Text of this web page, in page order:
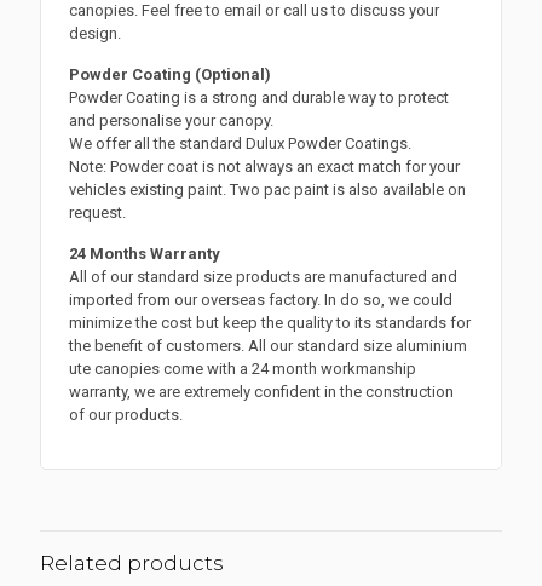
canopies. Feel free to email or call us to discuss your
design.
Powder Coating (Optional)
Powder Coating is a strong and durable way to protect
and personalise your canopy.
We offer all the standard Dulux Powder Coatings.
Note: Powder coat is not always an exact match for your
vehicles existing paint. Two pac paint is also available on
request.
24 Months Warranty
All of our standard size products are manufactured and
imported from our overseas factory. In do so, we could
minimize the cost but keep the quality to its standards for
the benefit of customers. All our standard size aluminium
ute canopies come with a 24 month workmanship
warranty, we are extremely confident in the construction
of our products.
Related products